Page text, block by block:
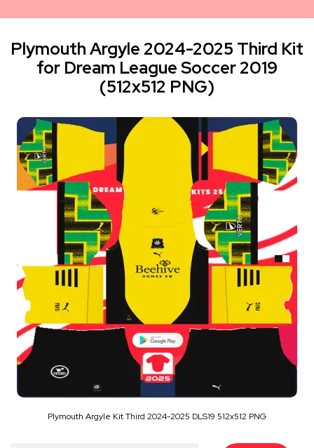
Plymouth Argyle 2024-2025 Third Kit
for Dream League Soccer 2019
(512x512 PNG)
Plymouth Argyle Kit Third 2024-2025 DLS19 512x512 PNG